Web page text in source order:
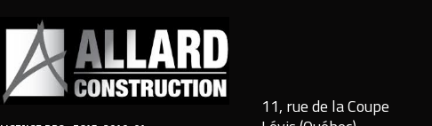
11, rue de la Coupe